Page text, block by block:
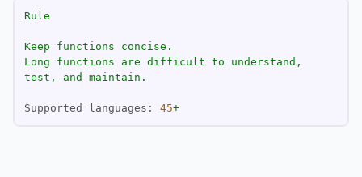
Rule
Keep functions
concise.
Long
functions are difficult to
understand,
test,
and maintain.
Supported languages: 45+